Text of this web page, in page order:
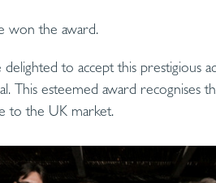
won the award.
to accept this prestigious
This esteemed award recognises
to the UK market.